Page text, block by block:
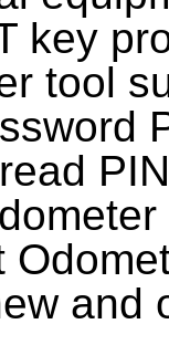
key
tool
and